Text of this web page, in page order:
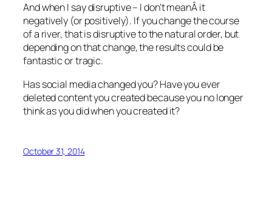
And when I say disruptive – I don’t meanÂ it
negatively (or positively). If you change the course
of a river, that is disruptive to the natural order, but
depending on that change, the results could be
fantastic or tragic.
Has social media changed you? Have you ever
deleted content you created because you no longer
think as you did when you created it?
October 31, 2014